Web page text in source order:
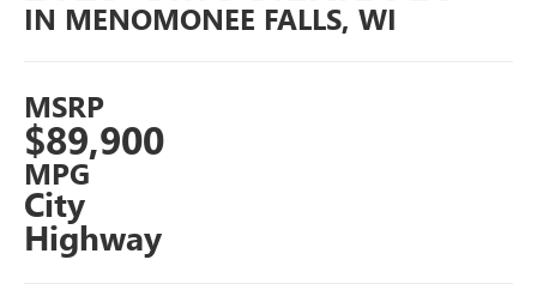
IN MENOMONEE FALLS, WI
MSRP
$89,900
MPG
City
Highway